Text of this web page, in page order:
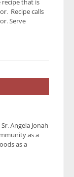
recipe that is
Recipe calls
Serve
Angela Jonah
as a
as a